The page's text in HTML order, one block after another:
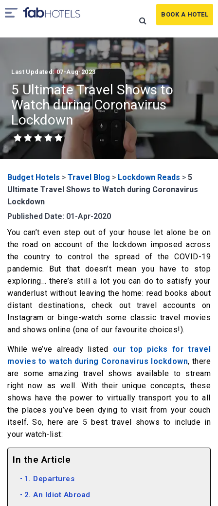
BOOK A HOTEL
Last Updated: 07-Aug-2023
5 Ultimate Travel Shows to
Watch during Coronavirus
Lockdown
Budget Hotels > Travel Blog > Lockdown Reads > 5
Ultimate Travel Shows to Watch during Coronavirus
Lockdown
Published Date: 01-Apr-2020
You can’t even step out of your house let alone be on
the road on account of the lockdown imposed across
the country to control the spread of the COVID-19
pandemic. But that doesn’t mean you have to stop
exploring… there’s still a lot you can do to satisfy your
wanderlust without leaving the home: read books about
distant destinations, check out travel accounts on
Instagram or binge-watch some classic travel movies
and shows online (one of our favourite choices!).
While we’ve already listed our top picks for travel
movies to watch during Coronavirus lockdown, there
are some amazing travel shows available to stream
right now as well. With their unique concepts, these
shows have the power to virtually transport you to all
the places you’ve been dying to visit from your couch
itself. So, here are 5 best travel shows to include in
your watch-list:
In the Article
1. Departures
2. An Idiot Abroad